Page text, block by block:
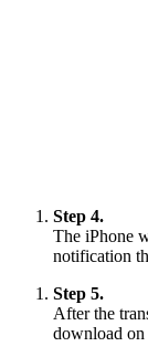
Step 4.
The iPhone
notification
Step 5.
After the
download on